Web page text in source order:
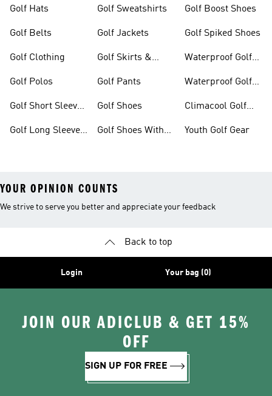
Golf Hats
Golf Belts
Golf Clothing
Golf Polos
Golf Short Sleeve
Golf Long Sleeve
Golf Sweatshirts
Golf Jackets
Golf Skirts &
Golf Pants
Golf Shoes
Golf Shoes With
Golf Boost Shoes
Golf Spiked Shoes
Waterproof Golf
Waterproof Golf
Climacool Golf
Youth Golf Gear
YOUR OPINION COUNTS
We strive to serve you better and appreciate your feedback
Back to top
Login Your bag (0)
JOIN OUR ADICLUB & GET 15%
OFF
SIGN UP FOR FREE